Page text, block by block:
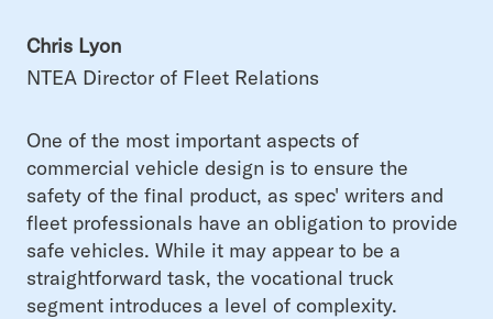
Chris Lyon
NTEA Director of Fleet Relations
One of the most important aspects of
commercial vehicle design is to ensure the
safety of the final product, as spec' writers and
fleet professionals have an obligation to provide
safe vehicles. While it may appear to be a
straightforward task, the vocational truck
segment introduces a level of complexity.